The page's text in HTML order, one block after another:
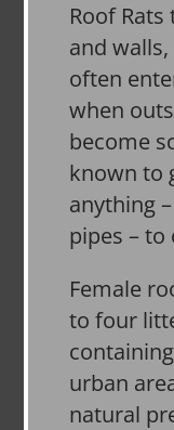
Roof
and
often
when
become
known to
anything
pipes –
Female
to four
urban
natural